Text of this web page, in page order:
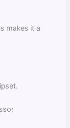
makes it a